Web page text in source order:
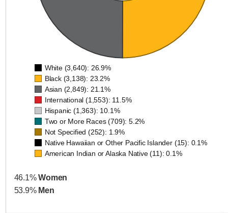
Native Hawaiian or Other
American Indian or
White (3,640): 26.9%
Black (3,138): 23.2%
Asian (2,849): 21.1%
International (1,553): 11.5%
Hispanic (1,363): 10.1%
Two or More Races (709): 5.2%
Not Specified (252): 1.9%
Native Hawaiian or Other Pacific Islander (15): 0.1%
American Indian or Alaska Native (11): 0.1%
46.1%Women
53.9% Men